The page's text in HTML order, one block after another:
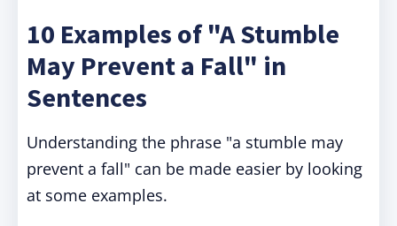
10 Examples of "A Stumble
May Prevent a Fall" in
Sentences
Understanding the phrase "a stumble may
prevent a fall" can be made easier by looking
at some examples.